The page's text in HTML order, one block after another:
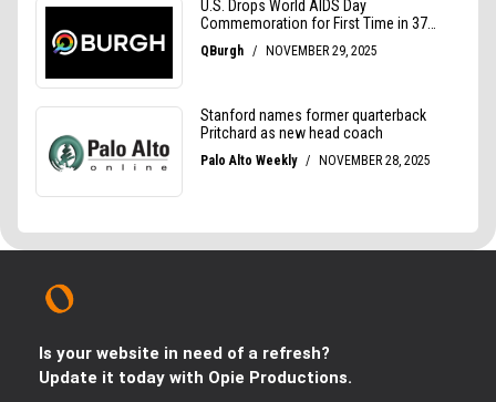
Is your website in need of a refresh?
Update it today with Opie Productions.